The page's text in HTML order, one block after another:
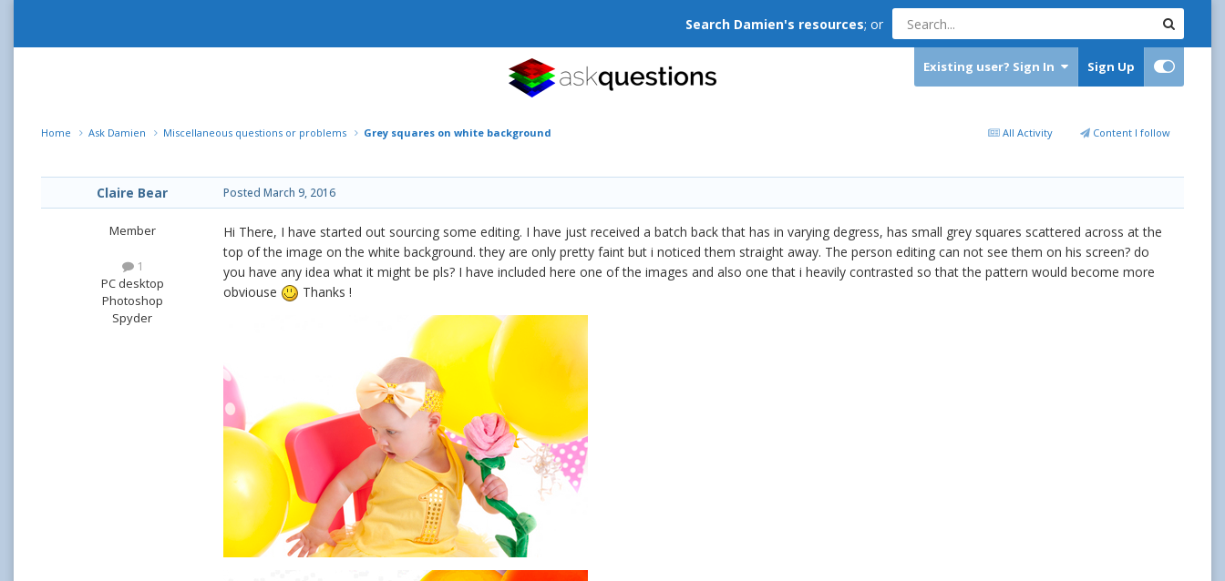
Search Damien's resources; or
Existing user? Sign In Sign Up
All Activity Content I follow
Home Ask Damien Miscellaneous questions or problems Grey squares on white background
Claire Bear
Member
1
PC desktop
Photoshop
Spyder
Posted March 9, 2016
Hi There, I have started out sourcing some editing. I have just received a batch back that has in varying degress, has small grey squares scattered across at the
top of the image on the white background. they are only pretty faint but i noticed them straight away. The person editing can not see them on his screen? do
you have any idea what it might be pls? I have included here one of the images and also one that i heavily contrasted so that the pattern would become more
obviouse
Thanks !